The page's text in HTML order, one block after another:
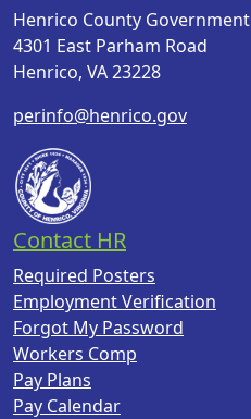
Henrico County Government
4301 East Parham Road
Henrico, VA 23228
perinfo@henrico.gov
Contact HR
Required Posters
Employment Verification
Forgot My Password
Workers Comp
Pay Plans
Pay Calendar